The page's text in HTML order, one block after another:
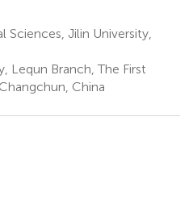
Jilin University,
Lequn Branch, The First
China